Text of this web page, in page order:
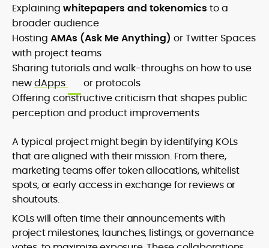
Explaining whitepapers and tokenomics to a
broader audience
Hosting AMAs (Ask Me Anything) or Twitter Spaces
with project teams
Sharing tutorials and walk-throughs on how to use
newdApps
or protocols
Offering constructive criticism that shapes public
perception and product improvements
A typical project might begin by identifying KOLs
that are aligned with their mission. From there,
marketing teams offer token allocations, whitelist
spots, or early access in exchange for reviews or
shoutouts.
KOLs will often time their announcements with
project milestones, launches, listings, or governance